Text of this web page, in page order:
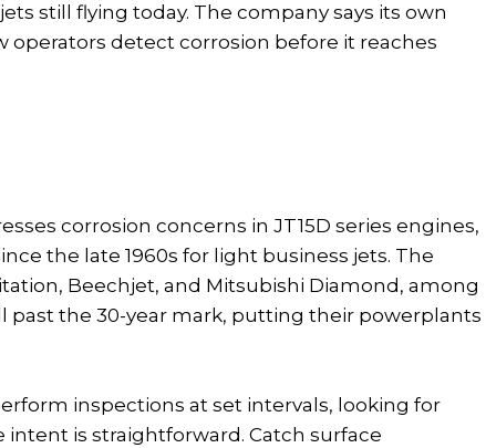
still flying today. The company says its own
detect corrosion before it reaches
corrosion concerns in JT15D series engines,
the late 1960s for light business jets. The
Beechjet, and Mitsubishi Diamond, among
past the 30-year mark, putting their powerplants
inspections at set intervals, looking for
is straightforward. Catch surface